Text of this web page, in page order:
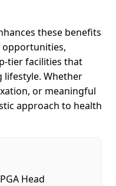
these benefits
tier facilities that
lifestyle. Whether
or meaningful
approach to health
Head